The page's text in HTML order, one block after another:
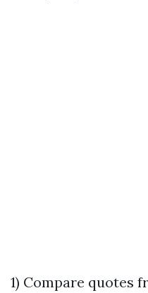
1) Compare quotes